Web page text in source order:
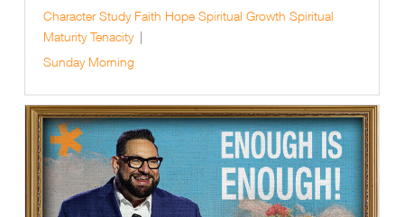
Character Study Faith Hope Spiritual Growth Spiritual
Maturity Tenacity
Sunday Morning